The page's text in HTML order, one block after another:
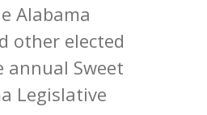
Alabama
other elected
Sweet
Legislative